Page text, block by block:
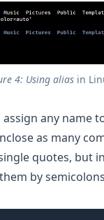
4: Using alias in
any name
as many
quotes, but
by